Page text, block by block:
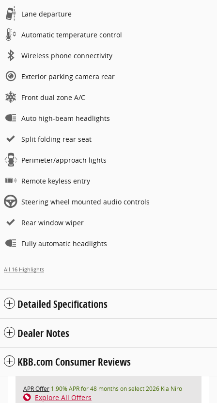
Lane departure
Automatic temperature control
Wireless phone connectivity
Exterior parking camera rear
Front dual zone A/C
Auto high-beam headlights
Split folding rear seat
Perimeter/approach lights
Remote keyless entry
Steering wheel mounted audio controls
Rear window wiper
Fully automatic headlights
All 16 Highlights
Detailed Specifications
Dealer Notes
KBB.com Consumer Reviews
APR Offer 1.90% APR for 48 months on select 2026 Kia Niro
Explore All Offers